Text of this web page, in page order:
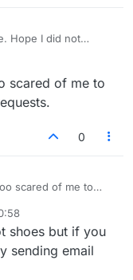
Hope I did not
scared of me to
0
scared of me to
shoes but if you
sending email